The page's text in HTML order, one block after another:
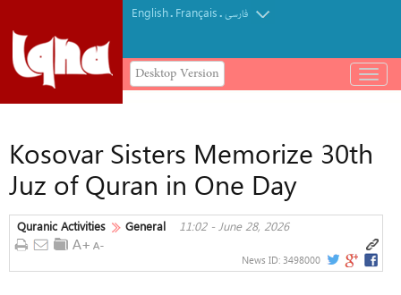
English. Français.فارسی
Desktop Version
باز
و
منوKosovar Sisters Memorize 30th
Juz of Quran in One Day
Quranic Activities General 11:02 - June 28, 2026
News ID: 3498000